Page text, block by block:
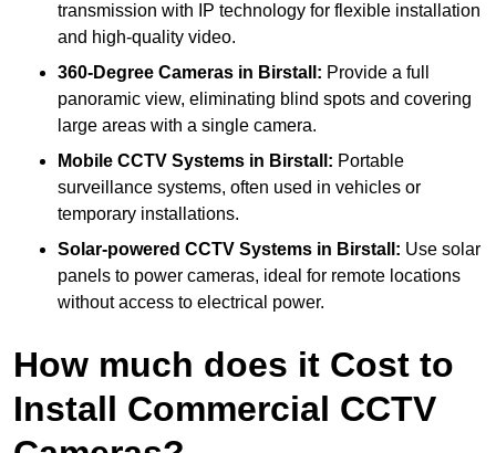
transmission with IP technology for flexible installation
and high-quality video.
360-Degree Cameras in Birstall: Provide a full
panoramic view, eliminating blind spots and covering
large areas with a single camera.
Mobile CCTV Systems in Birstall: Portable
surveillance systems, often used in vehicles or
temporary installations.
Solar-powered CCTV Systems in Birstall: Use solar
panels to power cameras, ideal for remote locations
without access to electrical power.
How much does it Cost to
Install Commercial CCTV